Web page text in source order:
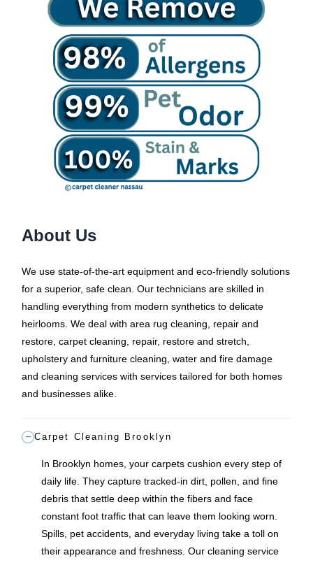
About Us
We use state-of-the-art equipment and eco-friendly solutions
for a superior, safe clean. Our technicians are skilled in
handling everything from modern synthetics to delicate
heirlooms. We deal with area rug cleaning, repair and
restore, carpet cleaning, repair, restore and stretch,
upholstery and furniture cleaning, water and fire damage
and cleaning services with services tailored for both homes
and businesses alike.
Carpet Cleaning Brooklyn
In Brooklyn homes, your carpets cushion every step of
daily life. They capture tracked-in dirt, pollen, and fine
debris that settle deep within the fibers and face
constant foot traffic that can leave them looking worn.
Spills, pet accidents, and everyday living take a toll on
their appearance and freshness. Our cleaning service